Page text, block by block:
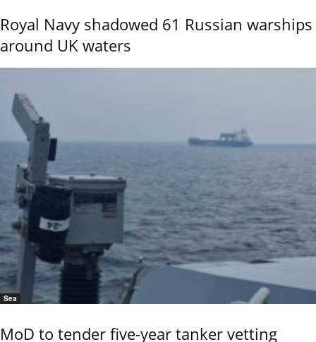
Royal Navy shadowed 61 Russian warships
around UK waters
Sea
MoD to tender five-year tanker vetting